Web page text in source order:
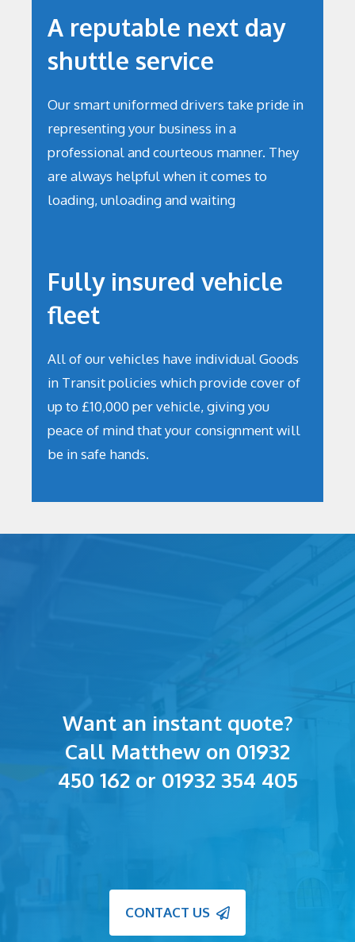
A reputable next day
shuttle service
Our smart uniformed drivers take pride in
representing your business in a
professional and courteous manner. They
are always helpful when it comes to
loading, unloading and waiting
Fully insured vehicle
fleet
All of our vehicles have individual Goods
in Transit policies which provide cover of
up to £10,000 per vehicle, giving you
peace of mind that your consignment will
be in safe hands.
Want an instant quote?
Call Matthew on 01932
450 162 or 01932 354 405
CONTACT US